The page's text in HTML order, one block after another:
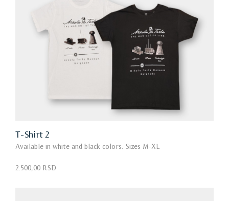
T-Shirt 2
Available in white and black colors. Sizes M-XL
2.500,00 RSD